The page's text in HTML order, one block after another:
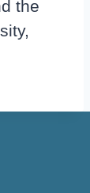
the